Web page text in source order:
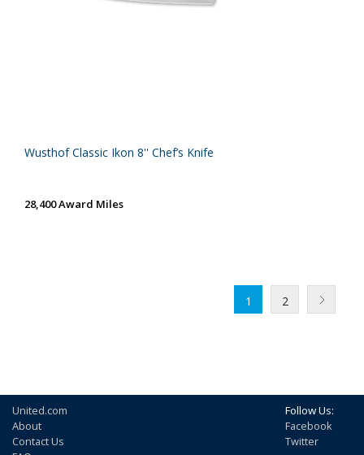
Wusthof Classic Ikon 8'' Chef’s Knife
28,400 Award Miles
1 2
United.com
About
Contact Us
Follow Us:
Facebook
Twitter